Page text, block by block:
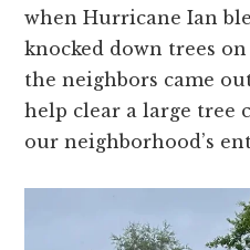
when Hurricane Ian
knocked down trees
the neighbors came
help clear a large tree
our neighborhood’s